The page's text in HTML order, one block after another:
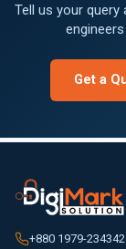
Tell us your
Get a
+880 1979-234342